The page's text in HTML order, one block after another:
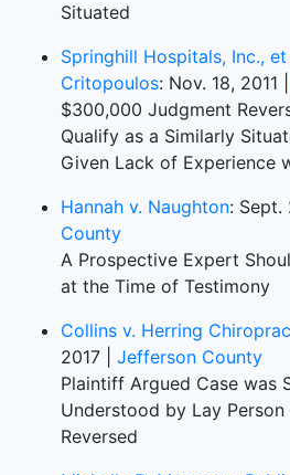
Situated
Springhill Hospitals, Inc.,
Critopoulos: Nov. 18, 2011 |
$300,000 Judgment
Qualify as a Similarly
Given Lack of Experience
Hannah v. Naughton: Sept.
County
A Prospective Expert
at the Time of Testimony
Collins v. Herring
2017 | Jefferson County
Plaintiff Argued Case was
Understood by Lay
Reversed